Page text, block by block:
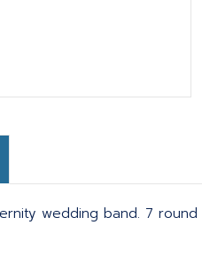
wedding band. 7